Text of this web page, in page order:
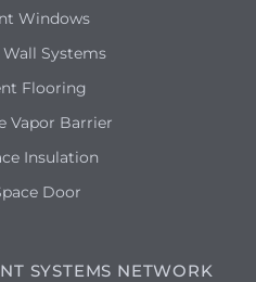
Windows
Systems
Flooring
Vapor Barrier
Insulation
Door
SYSTEMS NETWORK